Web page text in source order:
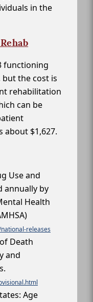
in the
functioning
the cost is
rehabilitation
can be
about $1,627.
Use and
annually by
Health
releases
Death
and
Age